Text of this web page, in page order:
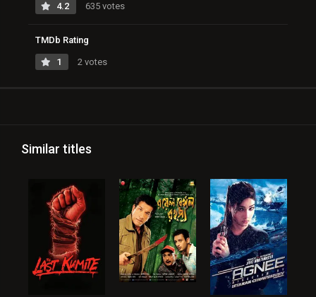
4.2 635 votes
TMDb Rating
1 2 votes
Similar titles